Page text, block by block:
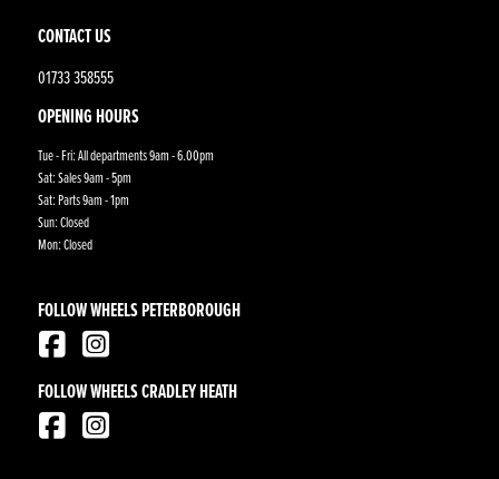
CONTACT US
01733 358555
OPENING HOURS
Tue - Fri: All departments 9am - 6.00pm
Sat: Sales 9am - 5pm
Sat: Parts 9am - 1pm
Sun: Closed
Mon: Closed
FOLLOW WHEELS PETERBOROUGH
FOLLOW WHEELS CRADLEY HEATH